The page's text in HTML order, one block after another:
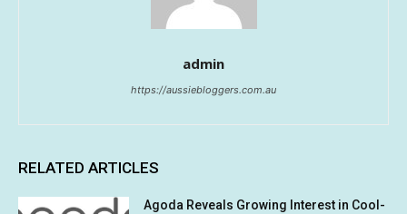
admin
https://aussiebloggers.com.au
RELATED ARTICLES
Agoda Reveals Growing Interest in Cool-